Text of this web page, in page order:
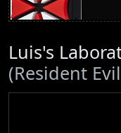
Luis's
(Resident